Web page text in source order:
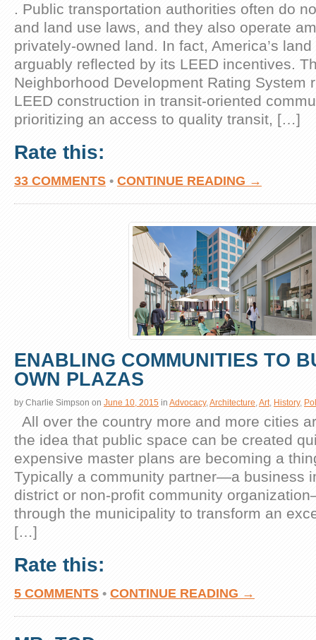
. Public transportation authorities often do
and land use laws, and they also operate
privately-owned land. In fact, America’s
arguably reflected by its LEED incentives.
Neighborhood Development Rating System
LEED construction in transit-oriented
prioritizing an access to quality transit, […]
Rate this:
33 COMMENTS • CONTINUE READING →
ENABLING COMMUNITIES TO
OWN PLAZAS
by Charlie Simpson on June 10, 2015 in Advocacy,Architecture,Art, History,
All over the country more and more cities
the idea that public space can be created
expensive master plans are becoming a
Typically a community partner—a business
district or non-profit community
through the municipality to transform an
[…]
Rate this:
5 COMMENTS • CONTINUE READING →